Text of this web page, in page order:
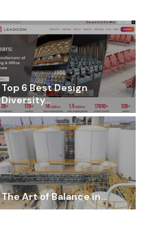
Top 6 Best Design
Diversity...
The Art of Balance in...